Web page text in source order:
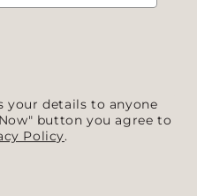
your details to anyone
button you agree to
Policy.